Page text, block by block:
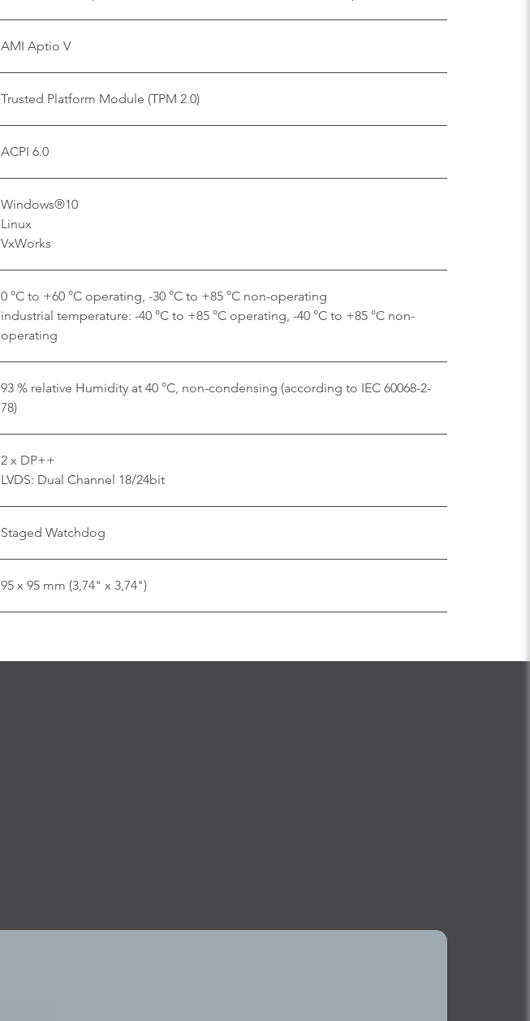
AMI Aptio V
Trusted Platform Module (TPM 2.0)
ACPI 6.0
Windows®10
Linux
VxWorks
0 °C to +60 °C operating, -30 °C to +85 °C non-operating
industrial temperature: -40 °C to +85 °C operating, -40 °C to +85 °C non-
operating
93 % relative Humidity at 40 °C, non-condensing (according to IEC 60068-2-
78)
2 x DP++
LVDS: Dual Channel 18/24bit
Staged Watchdog
95 x 95 mm (3,74" x 3,74")